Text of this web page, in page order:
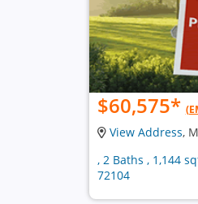
$60,575*
View Address,
, 2 Baths , 1,144
72104